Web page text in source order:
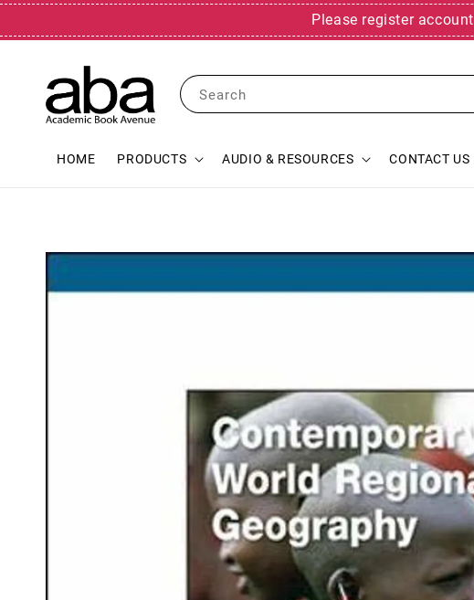
Please register
Search
HOME PRODUCTS AUDIO & RESOURCES CONTACT US